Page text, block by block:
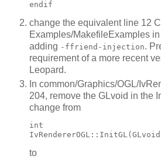
change the equivalent line 12
Examples/MakefileExamples
adding -ffriend-injection.
requirement of a more recent
Leopard.
In common/Graphics/OGL/
204, remove the GLvoid in the
change from
int
to